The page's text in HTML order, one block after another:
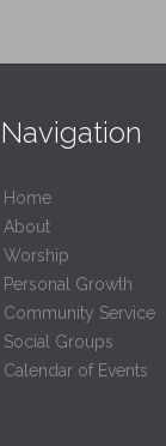
Navigation
Home
About
Worship
Personal Growth
Community Service
Social Groups
Calendar of Events